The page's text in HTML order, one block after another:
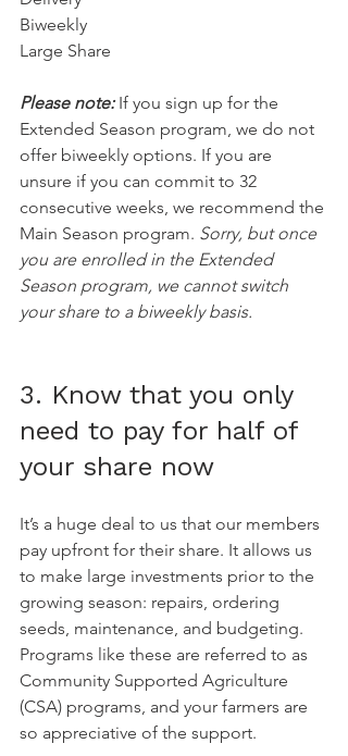
Biweekly
Large Share
Please note: If you sign up for the
Extended Season program, we do not
offer biweekly options. If you are
unsure if you can commit to 32
consecutive weeks, we recommend the
Main Season program. Sorry, but once
you are enrolled in the Extended
Season program, we cannot switch
your share to a biweekly basis.
3. Know that you only
need to pay for half of
your share now
It’s a huge deal to us that our members
pay upfront for their share. It allows us
to make large investments prior to the
growing season: repairs, ordering
seeds, maintenance, and budgeting.
Programs like these are referred to as
Community Supported Agriculture
(CSA) programs, and your farmers are
so appreciative of the support.